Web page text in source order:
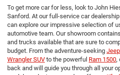
To get more car for less, look to John
Sanford. At our full-service car
can explore our impressive selection of
automotive team. Our showroom
and trucks available that are sure to
budget. From the adventure-seeking
Wrangler SUV to the powerful Ram 1500,
back and will guide you through all your